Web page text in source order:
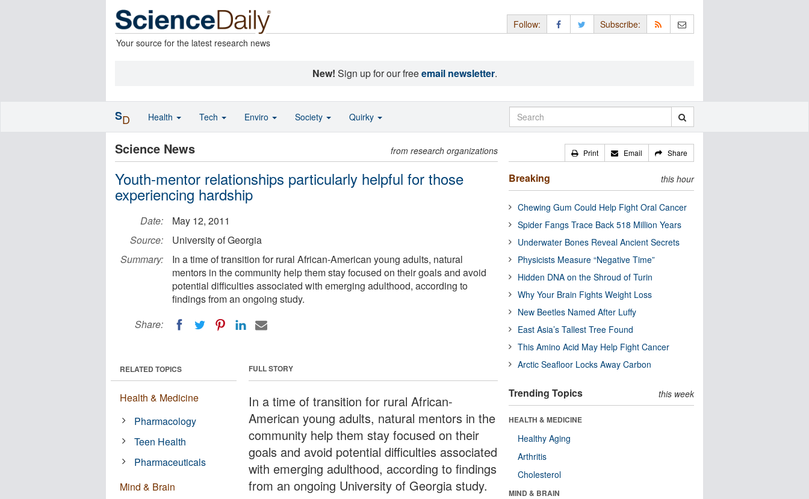
Your source for the latest research news
Follow: Subscribe:
New! Sign up for our freeemail newsletter.
Science News from research organizations
Youth-mentor relationships particularly helpful for those
experiencing hardship
Date:
May 12, 2011
Source:
University of Georgia
Summary:
In a time of transition for rural African-American young adults, natural
mentors in the community help them stay focused on their goals and avoid
potential difficulties associated with emerging adulthood, according to
findings from an ongoing study.
Share:
FULL STORY
In a time of transition for rural African-
American young adults, natural mentors in the
community help them stay focused on their
goals and avoid potential difficulties associated
with emerging adulthood, according to findings
from an ongoing University of Georgia study.
RELATED TOPICS
Health & Medicine
Pharmacology
Teen Health
Pharmaceuticals
Mind & Brain
Print Email Share
Breaking this hour
Chewing Gum Could Help Fight Oral Cancer
Spider Fangs Trace Back 518 Million Years
Underwater Bones Reveal Ancient Secrets
Physicists Measure “Negative Time”
Hidden DNA on the Shroud of Turin
Why Your Brain Fights Weight Loss
New Beetles Named After Luffy
East Asia’s Tallest Tree Found
This Amino Acid May Help Fight Cancer
Arctic Seafloor Locks Away Carbon
Trending Topics this week
HEALTH & MEDICINE
Healthy Aging
Arthritis
Cholesterol
MIND & BRAIN
SD Health Tech Enviro Society Quirky